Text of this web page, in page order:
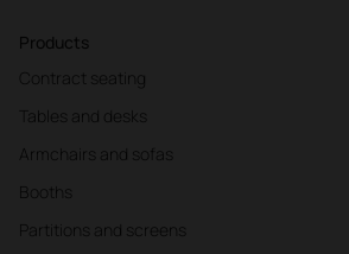
Products
Contract seating
Tables and desks
Armchairs and sofas
Booths
Partitions and screens